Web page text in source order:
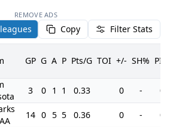
REMOVE ADS
Copy Filter Stats
GP G A P Pts/G TOI +/- SH% PIM
3 0 1 1 0.33 0 - 0
14 0 5 5 0.36 0 - 0